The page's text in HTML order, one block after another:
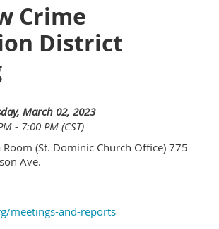
Crime
District
March 02, 2023
- 7:00 PM (CST)
Room (St. Dominic Church Office) 775
Ave.
meetings-and-reports